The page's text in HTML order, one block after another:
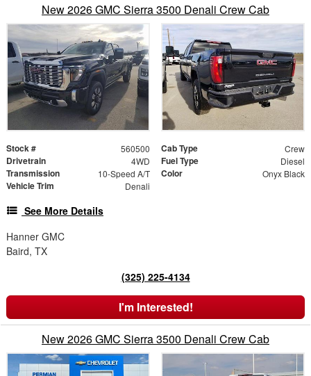
New 2026 GMC Sierra 3500 Denali Crew Cab
Stock # 560500 Cab Type Crew
Drivetrain 4WD Fuel Type Diesel
Transmission 10-Speed A/T Color Onyx Black
Vehicle Trim Denali
See More Details
Hanner GMC
Baird, TX
(325) 225-4134
I'm Interested!
New 2026 GMC Sierra 3500 Denali Crew Cab